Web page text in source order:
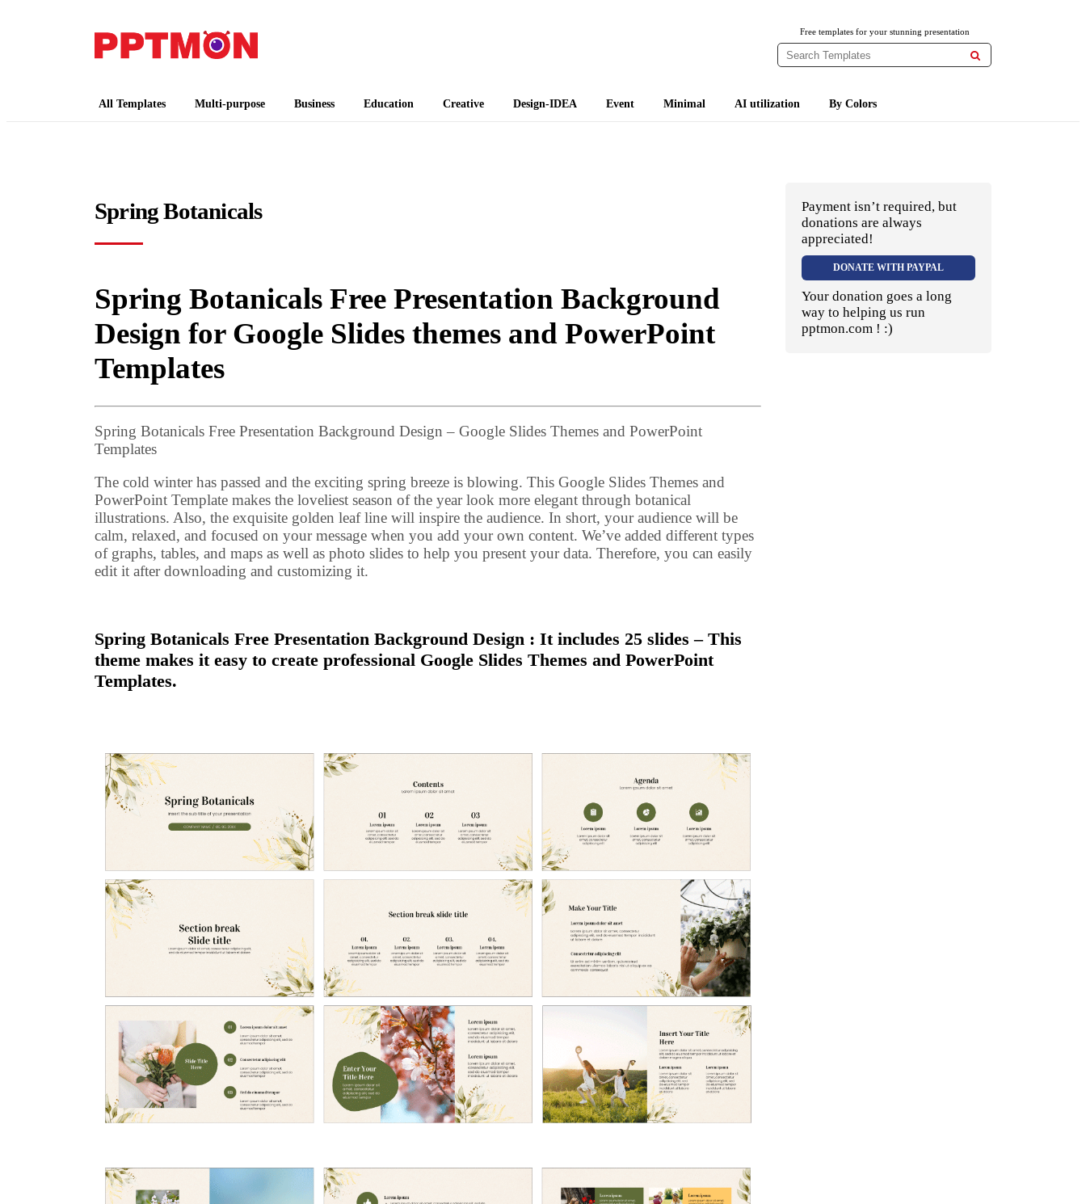
Free templates for your stunning presentation

All Templates Multi-purpose Business Education Creative Design-IDEA Event Minimal AI utilization By Colors
Spring Botanicals
Spring Botanicals Free Presentation Background
Design for Google Slides themes and PowerPoint
Templates
Spring Botanicals Free Presentation Background Design – Google Slides Themes and PowerPoint
Templates
The cold winter has passed and the exciting spring breeze is blowing. This Google Slides Themes and
PowerPoint Template makes the loveliest season of the year look more elegant through botanical
illustrations. Also, the exquisite golden leaf line will inspire the audience. In short, your audience will be
calm, relaxed, and focused on your message when you add your own content. We’ve added different types
of graphs, tables, and maps as well as photo slides to help you present your data. Therefore, you can easily
edit it after downloading and customizing it.
Spring Botanicals Free Presentation Background Design : It includes 25 slides – This
theme makes it easy to create professional Google Slides Themes and PowerPoint
Templates.
Payment isn’t required, but
donations are always
appreciated!
DONATE WITH PAYPAL
Your donation goes a long
way to helping us run
pptmon.com ! :)